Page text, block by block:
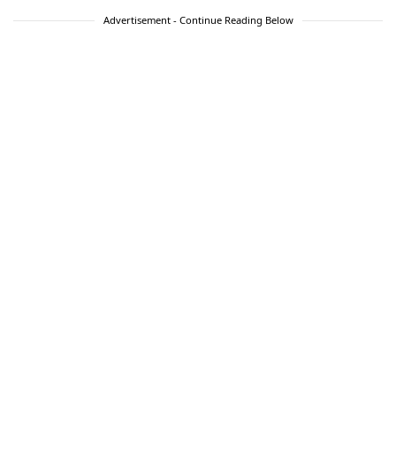
Advertisement - Continue Reading Below